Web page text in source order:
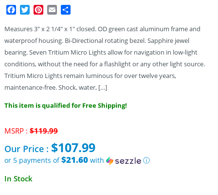
Facebook
TwitterPinterest
Email
Measures 3″ x 2 1/4″ x 1″ closed. OD green cast aluminum frame and
waterproof housing. Bi-Directional rotating bezel. Sapphire jewel
bearing. Seven Tritium Micro Lights allow for navigation in low-light
conditions, without the need for a flashlight or any other light source.
Tritium Micro Lights remain luminous for over twelve years,
maintenance-free. Shock, water, […]
This item is qualified for Free Shipping!
MSRP : $119.99Original
was:
$119.99.
Our Price : $107.99
or 5 payments of$21.60with
ⓘ
Current
In Stock